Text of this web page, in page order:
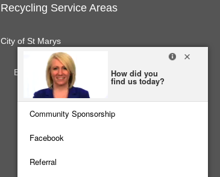
Recycling Service Areas
City of St Marys
E